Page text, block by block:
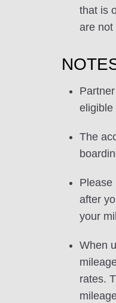
that is
are not
eligible
The
Please
after
your
When
rates.